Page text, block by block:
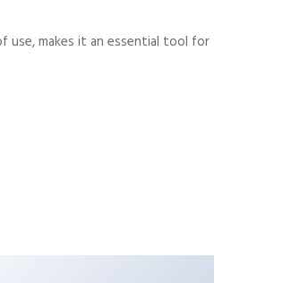
use, makes it an essential tool for